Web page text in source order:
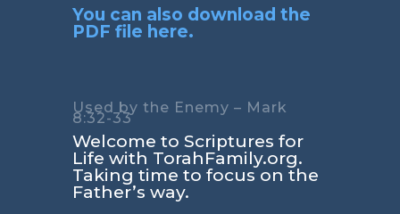
You can also download the
PDF file here.
Used by the Enemy – Mark
8:32-33
Welcome to Scriptures for
Life with TorahFamily.org.
Taking time to focus on the
Father’s way.